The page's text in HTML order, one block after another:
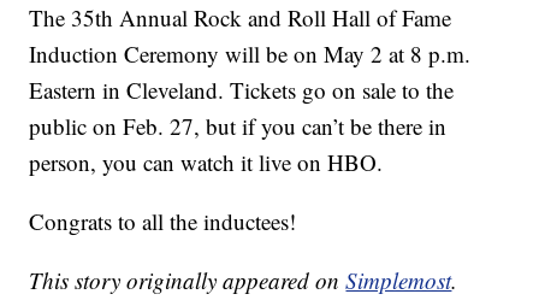
The 35th Annual Rock and Roll Hall of Fame
Induction Ceremony will be on May 2 at 8 p.m.
Eastern in Cleveland. Tickets go on sale to the
public on Feb. 27, but if you can’t be there in
person, you can watch it live on HBO.
Congrats to all the inductees!
This story originally appeared onSimplemost.